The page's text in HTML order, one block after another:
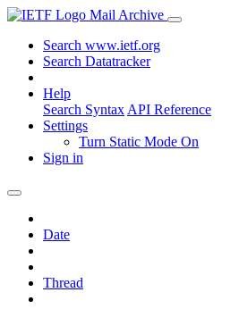
Mail Archive
Search www.ietf.org
Search Datatracker
Help
Search Syntax API Reference
Settings
Turn Static Mode On
Sign in
Date
Thread